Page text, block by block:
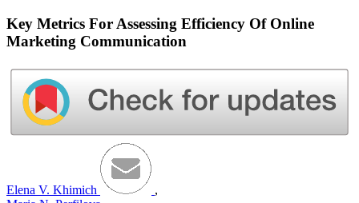
Key Metrics For Assessing Efficiency Of Online
Marketing Communication
Elena V. Khimich
,